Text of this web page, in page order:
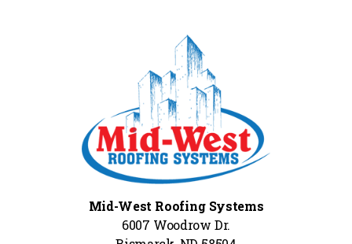
Mid-West Roofing Systems
6007 Woodrow Dr.